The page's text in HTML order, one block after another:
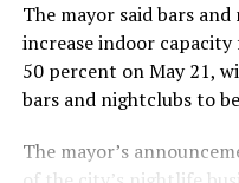
The mayor said bars
increase indoor
50 percent on May 21,
bars and nightclubs to
The mayor’s